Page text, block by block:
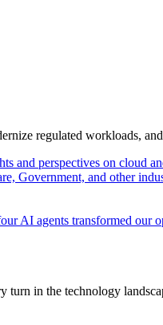
regulated workloads,
and perspectives on cloud
Government, and other
AI agents transformed our
turn in the technology